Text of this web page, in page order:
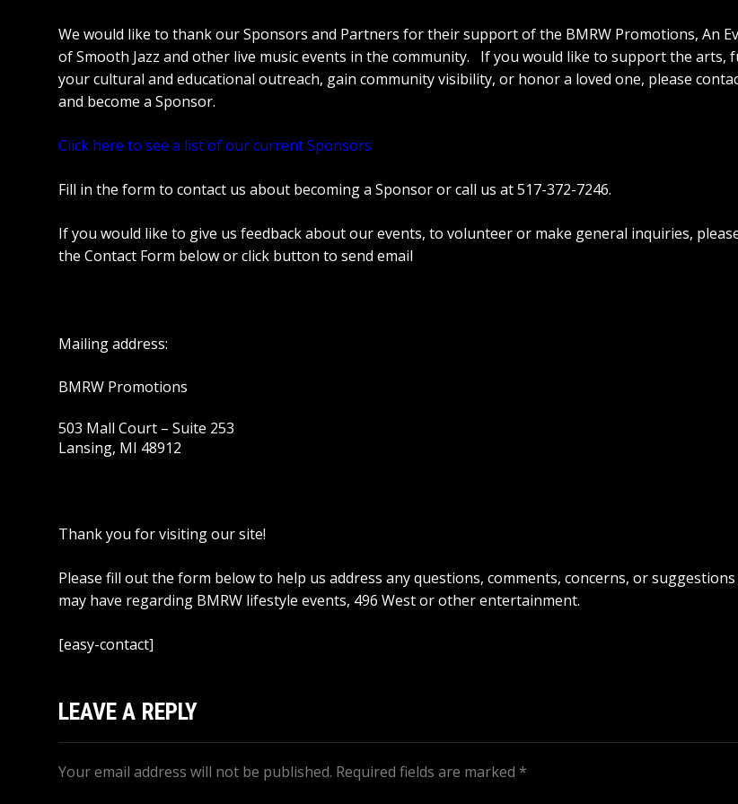
We would like to thank our Sponsors and Partners for their support of the BMRW Promotions, An
of Smooth Jazz and other live music events in the community. If you would like to support the arts,
your cultural and educational outreach, gain community visibility, or honor a loved one, please
and become a Sponsor.
Click here to see a list of our current Sponsors
Fill in the form to contact us about becoming a Sponsor or call us at 517-372-7246.
If you would like to give us feedback about our events, to volunteer or make general inquiries,
the Contact Form below or click button to send email
Mailing address:
BMRW Promotions
503 Mall Court – Suite 253
Lansing, MI 48912
Thank you for visiting our site!
Please fill out the form below to help us address any questions, comments, concerns, or
may have regarding BMRW lifestyle events, 496 West or other entertainment.
[easy-contact]
LEAVE A REPLY
Your email address will not be published. Required fields are marked *